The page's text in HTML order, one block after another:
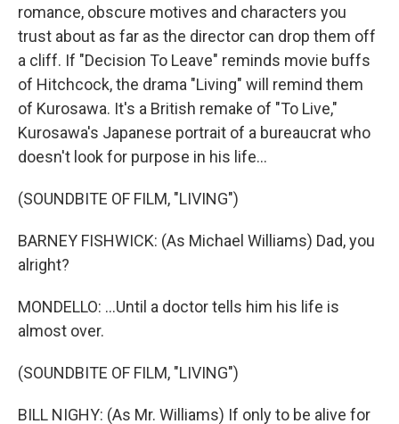
romance, obscure motives and characters you
trust about as far as the director can drop them off
a cliff. If "Decision To Leave" reminds movie buffs
of Hitchcock, the drama "Living" will remind them
of Kurosawa. It's a British remake of "To Live,"
Kurosawa's Japanese portrait of a bureaucrat who
doesn't look for purpose in his life...
(SOUNDBITE OF FILM, "LIVING")
BARNEY FISHWICK: (As Michael Williams) Dad, you
alright?
MONDELLO: ...Until a doctor tells him his life is
almost over.
(SOUNDBITE OF FILM, "LIVING")
BILL NIGHY: (As Mr. Williams) If only to be alive for